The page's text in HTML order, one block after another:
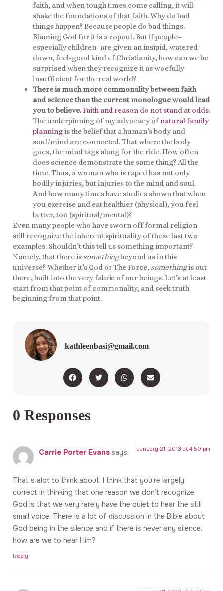
faith, and when tough times come calling, it will
shake the foundations of that faith. Why do bad
things happen? Because people do bad things.
Blaming God for it is a copout. But if people–
especially children–are given an insipid, watered-
down, feel-good kind of Christianity, how can we be
surprised when they recognize it as woefully
insufficient for the real world?
There is much more commonality between faith
and science than the current monologue would lead
you to believe.Faith and reason do not stand at odds.
The underpinning of my advocacy ofnatural family
planningis the belief that a human’s body and
soul/mind are connected. That where the body
goes, the mind tags along for the ride. How often
does science demonstrate the same thing? All the
time. Thus, a woman who is raped has not only
bodily injuries, but injuries to the mind and soul.
And how many times have studies shown that when
you exercise and eat healthier (physical), you feel
better, too (spiritual/mental)?
Even many people who have sworn off formal religion
still recognize the inherent spirituality of these last two
examples. Shouldn’t this tell us something important?
Namely, that there is somethingbeyond us in this
universe? Whether it’s God or The Force, somethingis out
there, built into the very fabric of our beings. Let’s at least
start from that point of commonality, and seek truth
beginning from that point.
kathleenbasi@gmail.com
0 Responses
Carrie Porter Evans says: January 21, 2013 at 4:50 pm
That’s alot to think about. I think that you’re largely
correct in thinking that one reason we don’t recognize
God is that we very rarely have the quiet to hear the still
small voice. There is a lot of discussion in the Bible about
God being in the silence and if there is never any silence,
how are we to hear Him?
Reply